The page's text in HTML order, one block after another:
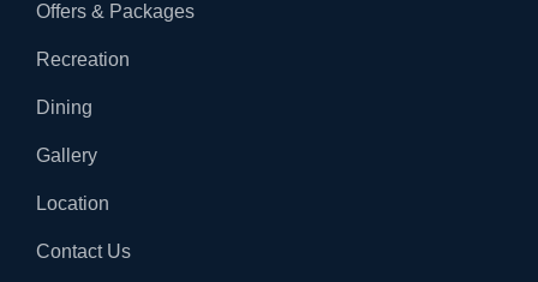
Offers & Packages
Recreation
Dining
Gallery
Location
Contact Us